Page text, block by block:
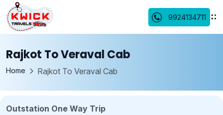
9924134711
Rajkot To Veraval Cab
Home Rajkot To Veraval Cab
Outstation One Way Trip